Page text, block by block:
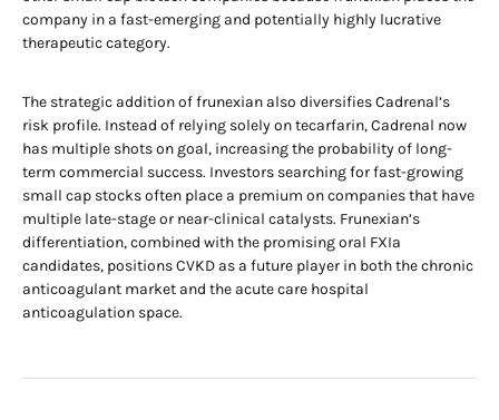
company in a fast-emerging and potentially highly lucrative
therapeutic category.
The strategic addition of frunexian also diversifies Cadrenal’s
risk profile. Instead of relying solely on tecarfarin, Cadrenal now
has multiple shots on goal, increasing the probability of long-
term commercial success. Investors searching for fast-growing
small cap stocks often place a premium on companies that have
multiple late-stage or near-clinical catalysts. Frunexian’s
differentiation, combined with the promising oral FXIa
candidates, positions CVKD as a future player in both the chronic
anticoagulant market and the acute care hospital
anticoagulation space.